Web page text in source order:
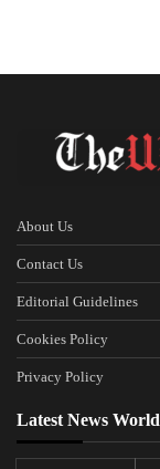
About Us
Contact Us
Editorial Guidelines
Cookies Policy
Privacy Policy
Latest News World